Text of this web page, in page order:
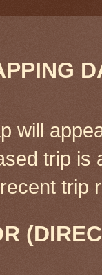
will
trip is